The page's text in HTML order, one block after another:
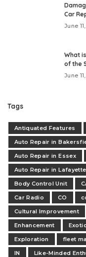
Car
June
What
of the
June
Tags
Antiquated Features
Auto Repair in
Auto Repair in Essex
Auto Repair in Lafayette
Body Control Unit
Car Radio
CO
Cultural Improvement
Enhancement
Exploration
fleet
IN
Like-Minded